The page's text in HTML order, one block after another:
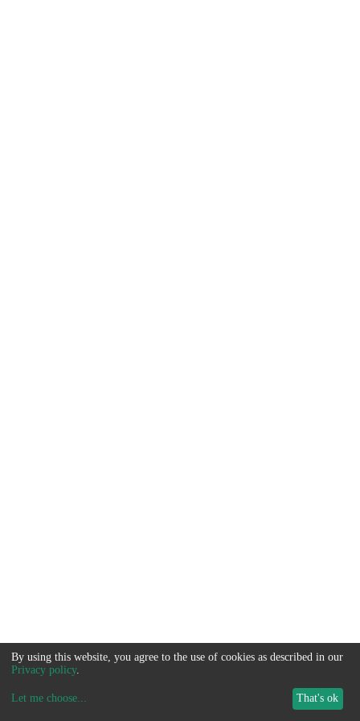
By using this website, you agree to the use of cookies as described in our
Privacy policy.
Let me choose... That's ok